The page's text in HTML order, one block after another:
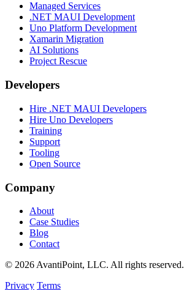
Managed Services
.NET MAUI Development
Uno Platform Development
Xamarin Migration
AI Solutions
Project Rescue
Developers
Hire .NET MAUI Developers
Hire Uno Developers
Training
Support
Tooling
Open Source
Company
About
Case Studies
Blog
Contact
© 2026 AvantiPoint, LLC. All rights reserved.
Privacy Terms